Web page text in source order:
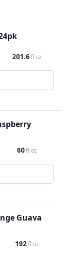
201.6fl oz
60fl oz
Guava
192fl oz